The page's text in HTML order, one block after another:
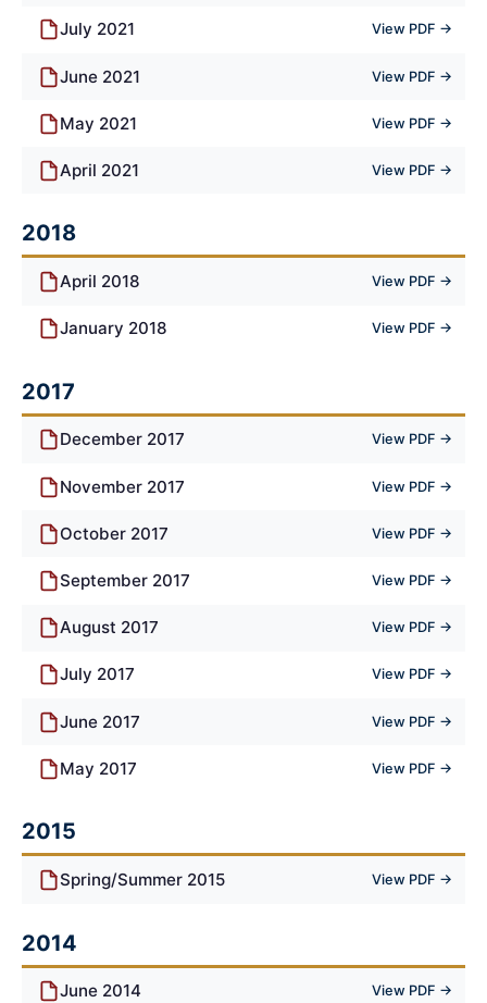
July 2021 View PDF →
June 2021 View PDF →
May 2021 View PDF →
April 2021 View PDF →
2018
April 2018 View PDF →
January 2018 View PDF →
2017
December 2017 View PDF →
November 2017 View PDF →
October 2017 View PDF →
September 2017 View PDF →
August 2017 View PDF →
July 2017 View PDF →
June 2017 View PDF →
May 2017 View PDF →
2015
Spring/Summer 2015 View PDF →
2014
June 2014 View PDF →